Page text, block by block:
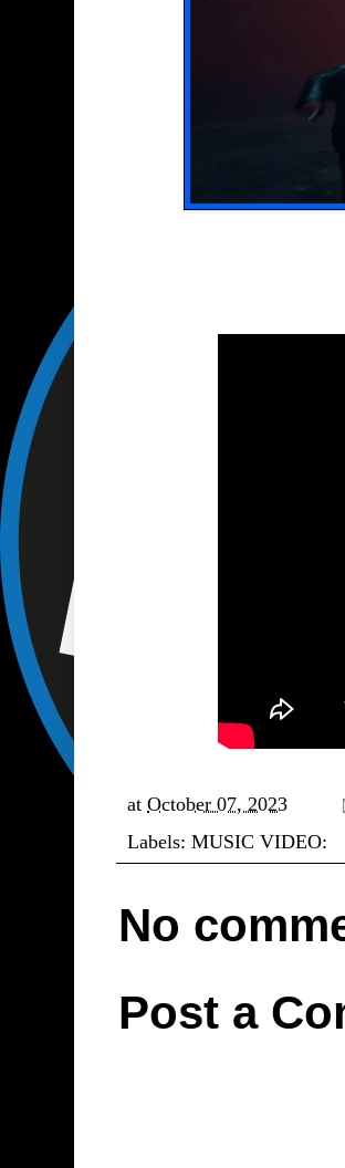
at October 07, 2023
Labels: MUSIC VIDEO:
No
Post a